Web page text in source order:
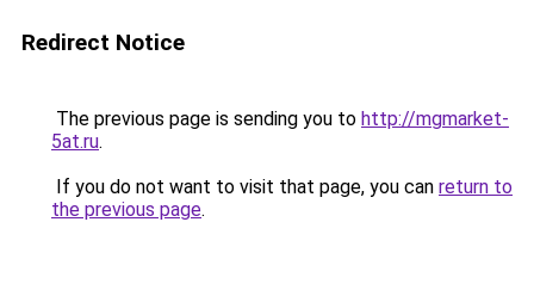
Redirect Notice
The previous page is sending you to http://mgmarket-
5at.ru.
If you do not want to visit that page, you can return to
the previous page.